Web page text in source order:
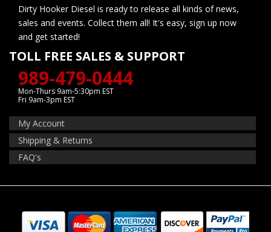
Dirty Hooker Diesel is ready to release all kinds of news,
sales and events. Collect them all! It's easy, sign up now
and get started!
TOLL FREE SALES & SUPPORT
989-479-0444
Mon-Thurs 9am-5:30pm EST
Fri 9am-3pm EST
My Account
Shipping & Returns
FAQ's